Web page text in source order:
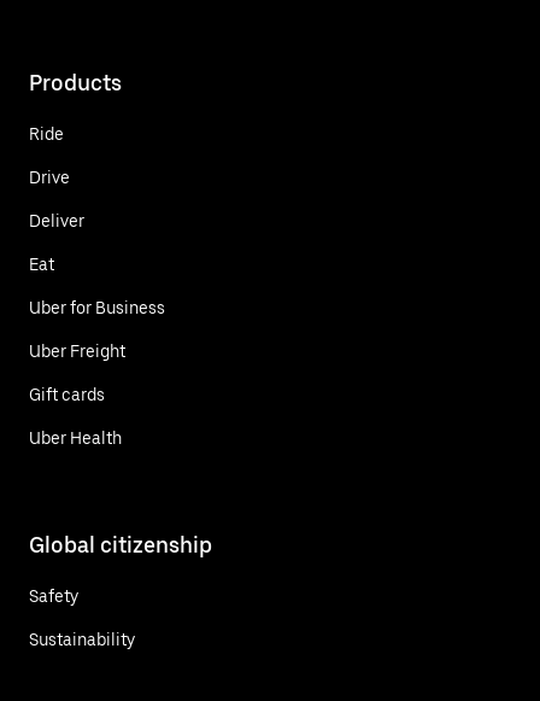
Products
Ride
Drive
Deliver
Eat
Uber for Business
Uber Freight
Gift cards
Uber Health
Global citizenship
Safety
Sustainability